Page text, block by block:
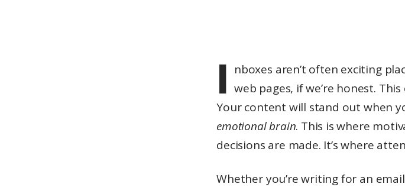
I nboxes aren’t often exciting
web pages, if we’re honest.
Your content will stand out when
emotional brain. This is where
decisions are made. It’s where
Whether you’re writing for an